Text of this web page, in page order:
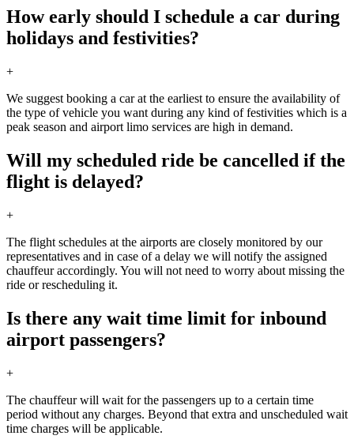
How early should I schedule a car during
holidays and festivities?
+
We suggest booking a car at the earliest to ensure the availability of
the type of vehicle you want during any kind of festivities which is a
peak season and airport limo services are high in demand.
Will my scheduled ride be cancelled if the
flight is delayed?
+
The flight schedules at the airports are closely monitored by our
representatives and in case of a delay we will notify the assigned
chauffeur accordingly. You will not need to worry about missing the
ride or rescheduling it.
Is there any wait time limit for inbound
airport passengers?
+
The chauffeur will wait for the passengers up to a certain time
period without any charges. Beyond that extra and unscheduled wait
time charges will be applicable.